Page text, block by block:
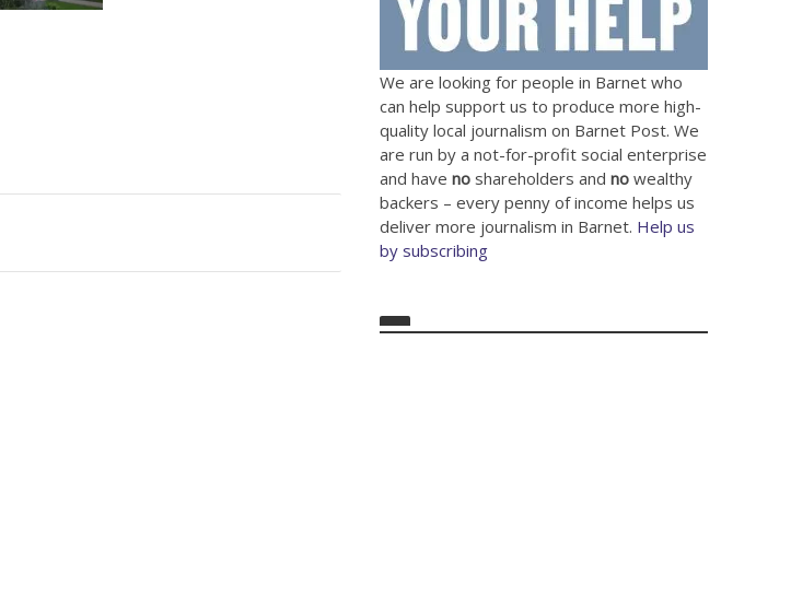
We are looking for people in Barnet who
can help support us to produce more high-
quality local journalism on Barnet Post. We
are run by a not-for-profit social enterprise
and haveno shareholders andno wealthy
backers – every penny of income helps us
deliver more journalism in Barnet. Help us
by subscribing